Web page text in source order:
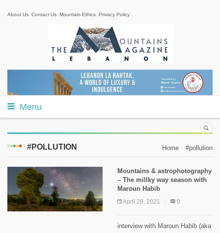
About Us Contact Us Mountain Ethics Privacy Policy
Menu
#POLLUTION Home #pollution
Mountains & astrophotography
– The millky way season with
Maroun Habib
April 28, 2021 0
interview with Maroun Habib (aka